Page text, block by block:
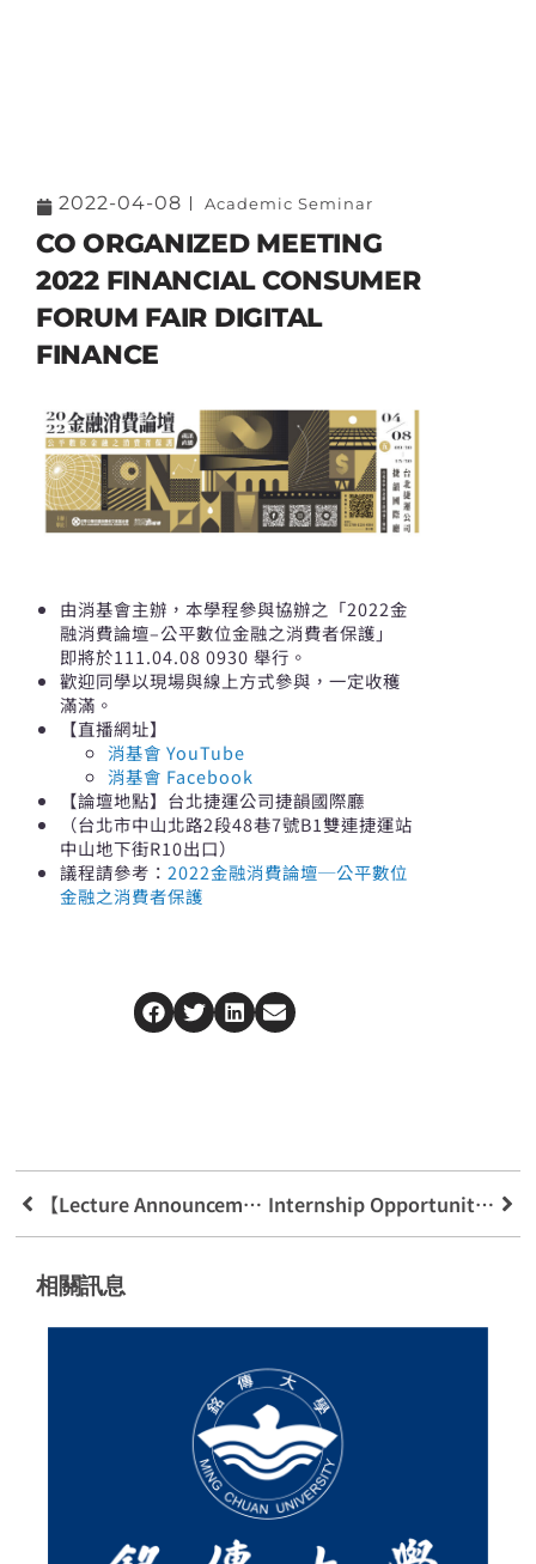
2022-04-08 Academic Seminar
CO ORGANIZED MEETING
2022 FINANCIAL CONSUMER
FORUM FAIR DIGITAL
FINANCE
由消基會主辦，本學程參與協辦之「2022金
融消費論壇–公平數位金融之消費者保護」
即將於111.04.08 0930 舉行。
歡迎同學以現場與線上方式參與，一定收穫
滿滿。
【直播網址】
消基會 YouTube
消基會 Facebook
【論壇地點】台北捷運公司捷韻國際廳
（台北市中山北路2段48巷7號B1雙連捷運站
中山地下街R10出口）
議程請參考： 2022金融消費論壇─公平數位
金融之消費者保護
【Lecture Announcement】Martech Marketing Technology And Customer Experience Internship Opportunity Your Future Up To You Oppo Exclusive Authorized Agent
相關訊息